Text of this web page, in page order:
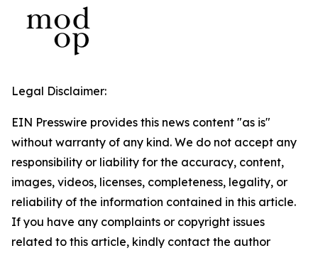
Legal Disclaimer:
EIN Presswire provides this news content "as is"
without warranty of any kind. We do not accept any
responsibility or liability for the accuracy, content,
images, videos, licenses, completeness, legality, or
reliability of the information contained in this article.
If you have any complaints or copyright issues
related to this article, kindly contact the author